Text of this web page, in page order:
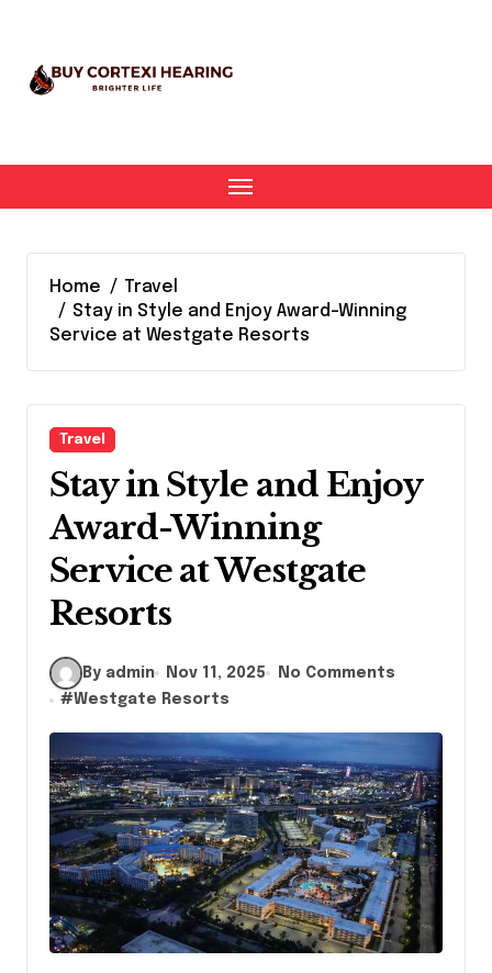
Home
Travel
Stay in Style and Enjoy Award-Winning
Service at Westgate Resorts
Travel
Stay in Style and Enjoy
Award-Winning
Service at Westgate
Resorts
By admin Nov 11, 2025
No Comments
#Westgate Resorts